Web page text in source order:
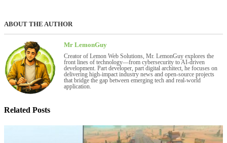
ABOUT THE AUTHOR
Mr LemonGuy
Creator of Lemon Web Solutions, Mr. LemonGuy explores the
front lines of technology—from cybersecurity to AI-driven
development. Part developer, part digital architect, he focuses on
delivering high-impact industry news and open-source projects
that bridge the gap between emerging tech and real-world
application.
Related Posts